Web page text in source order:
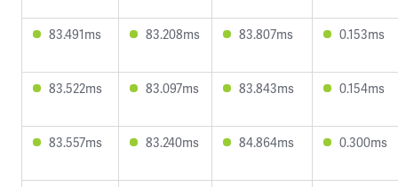
83.491ms 83.208ms 83.807ms 0.153ms
83.522ms 83.097ms 83.843ms 0.154ms
83.557ms 83.240ms 84.864ms 0.300ms